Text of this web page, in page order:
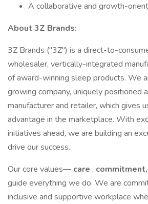
A collaborative and growth-
About 3Z Brands:
3Z Brands ("3Z") is a direct-to-
wholesaler, vertically-integrated
of award-winning sleep products. We
growing company, uniquely positioned
manufacturer and retailer, which gives
advantage in the marketplace. With
initiatives ahead, we are building an
drive our success.
Our core values— care , commitment,
guide everything we do. We are
inclusive and supportive workplace